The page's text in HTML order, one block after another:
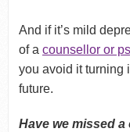
And if it’s mild
of a counsellor or
you avoid it turning
future.
Have we missed